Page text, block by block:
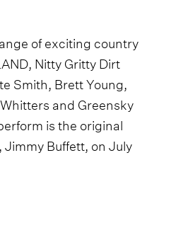
of exciting country
Nitty Gritty Dirt
Smith, Brett Young,
and Greensky
is the original
Buffett, on July